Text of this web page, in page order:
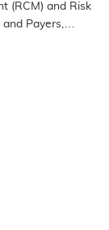
(RCM) and Risk
Payers,